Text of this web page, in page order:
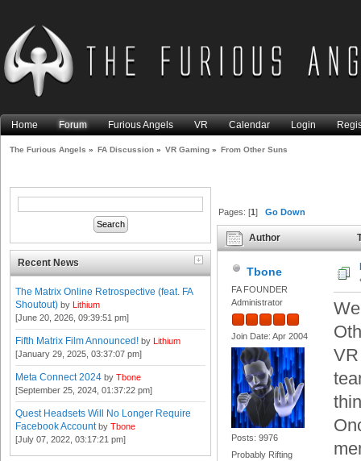
Home Forum Furious Angels VR Calendar Login
The Furious Angels » FA Discussion » VR Gaming » From Other Suns
Recent News
The Matrix Online Retrospective (feat. FA
Shoutout) by Lithium
[June 20, 2026, 09:39:51 pm]
Fifth Matrix Film Announced! by Lithium
[January 29, 2025, 03:37:07 pm]
Meta Connect 2024 by Tbone
[September 25, 2024, 01:37:22 pm]
Quest Headsets Will No Longer Require
Facebook Account by Tbone
[July 07, 2022, 03:17:21 pm]
Pages: [1]Go Down
Author
Tbone
FA FOUNDER
Administrator
Join Date: Apr 2004
Posts: 9976
Probably Rifting